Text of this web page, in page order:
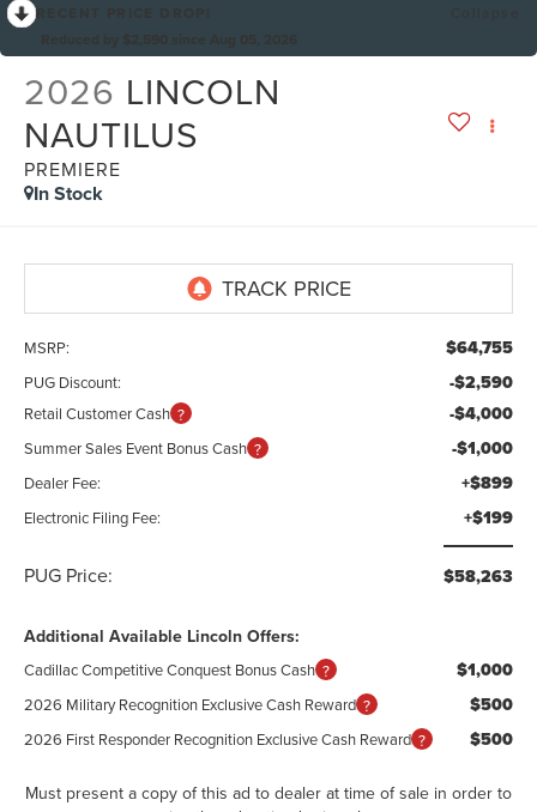
2026 LINCOLN
NAUTILUS
PREMIERE
In Stock
MSRP: $64,755
PUG Discount: -$2,590
Retail Customer Cash -$4,000
Summer Sales Event Bonus Cash -$1,000
Dealer Fee: +$899
Electronic Filing Fee: +$199
PUG Price: $58,263
Additional Available Lincoln Offers:
Cadillac Competitive Conquest Bonus Cash $1,000
2026 Military Recognition Exclusive Cash Reward $500
2026 First Responder Recognition Exclusive Cash Reward $500
Must present a copy of this ad to dealer at time of sale in order to